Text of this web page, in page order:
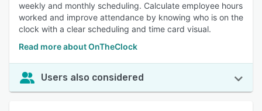
weekly and monthly scheduling. Calculate employee hours
worked and improve attendance by knowing who is on the
clock with a clear scheduling and time card visual.
Read more about OnTheClock
Users also considered